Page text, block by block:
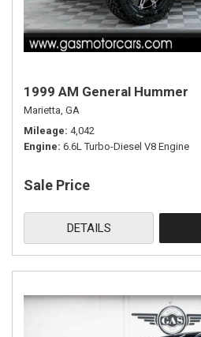
1999 AM General Hummer
Marietta, GA
Mileage 4,042
Engine 6.6L Turbo-Diesel V8 Engine
Sale Price
DETAILS